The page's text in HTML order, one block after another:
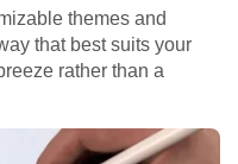
themes and
that best suits your
rather than a